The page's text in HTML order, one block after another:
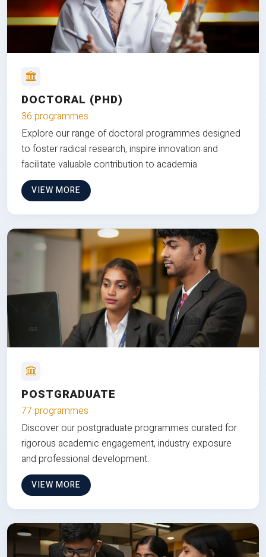
DOCTORAL (PHD)
36 programmes
Explore our range of doctoral programmes designed
to foster radical research, inspire innovation and
facilitate valuable contribution to academia
VIEW MORE
POSTGRADUATE
77 programmes
Discover our postgraduate programmes curated for
rigorous academic engagement, industry exposure
and professional development.
VIEW MORE